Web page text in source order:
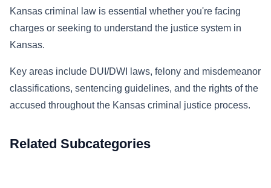
Kansas criminal law is essential whether you're facing
charges or seeking to understand the justice system in
Kansas.
Key areas include DUI/DWI laws, felony and misdemeanor
classifications, sentencing guidelines, and the rights of the
accused throughout the Kansas criminal justice process.
Related Subcategories